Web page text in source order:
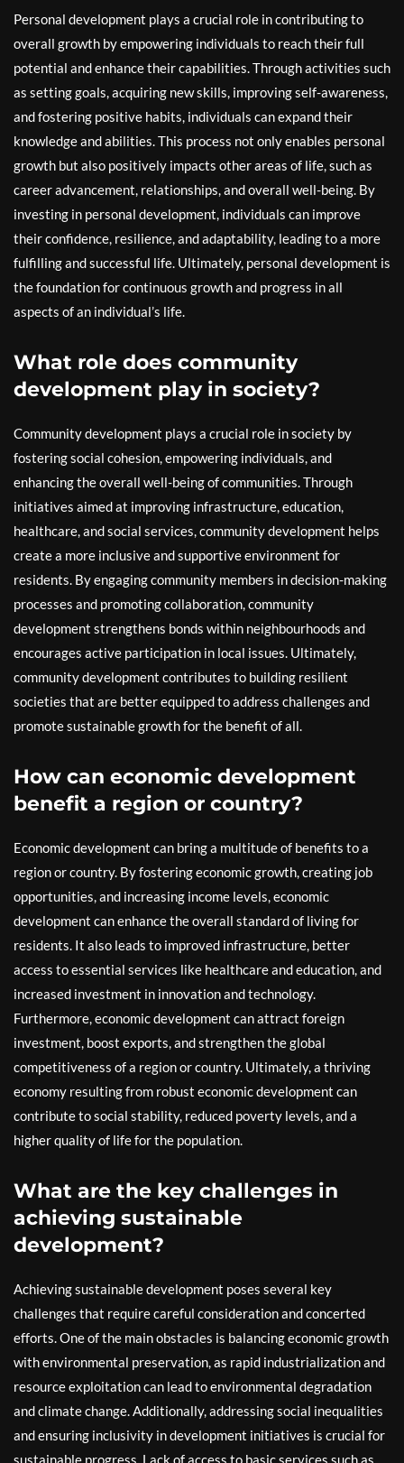
Personal development plays a crucial role in contributing to
overall growth by empowering individuals to reach their full
potential and enhance their capabilities. Through activities such
as setting goals, acquiring new skills, improving self-awareness,
and fostering positive habits, individuals can expand their
knowledge and abilities. This process not only enables personal
growth but also positively impacts other areas of life, such as
career advancement, relationships, and overall well-being. By
investing in personal development, individuals can improve
their confidence, resilience, and adaptability, leading to a more
fulfilling and successful life. Ultimately, personal development is
the foundation for continuous growth and progress in all
aspects of an individual’s life.
What role does community
development play in society?
Community development plays a crucial role in society by
fostering social cohesion, empowering individuals, and
enhancing the overall well-being of communities. Through
initiatives aimed at improving infrastructure, education,
healthcare, and social services, community development helps
create a more inclusive and supportive environment for
residents. By engaging community members in decision-making
processes and promoting collaboration, community
development strengthens bonds within neighbourhoods and
encourages active participation in local issues. Ultimately,
community development contributes to building resilient
societies that are better equipped to address challenges and
promote sustainable growth for the benefit of all.
How can economic development
benefit a region or country?
Economic development can bring a multitude of benefits to a
region or country. By fostering economic growth, creating job
opportunities, and increasing income levels, economic
development can enhance the overall standard of living for
residents. It also leads to improved infrastructure, better
access to essential services like healthcare and education, and
increased investment in innovation and technology.
Furthermore, economic development can attract foreign
investment, boost exports, and strengthen the global
competitiveness of a region or country. Ultimately, a thriving
economy resulting from robust economic development can
contribute to social stability, reduced poverty levels, and a
higher quality of life for the population.
What are the key challenges in
achieving sustainable
development?
Achieving sustainable development poses several key
challenges that require careful consideration and concerted
efforts. One of the main obstacles is balancing economic growth
with environmental preservation, as rapid industrialization and
resource exploitation can lead to environmental degradation
and climate change. Additionally, addressing social inequalities
and ensuring inclusivity in development initiatives is crucial for
sustainable progress. Lack of access to basic services such as